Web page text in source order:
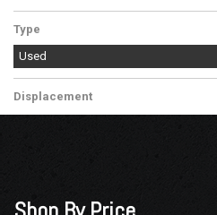
Gasoline
Type
Used
Displacement
Other